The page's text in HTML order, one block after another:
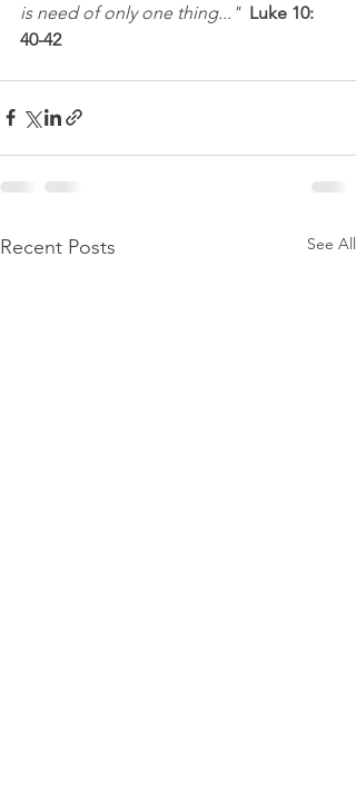
is need of only one thing..." Luke 10:
40-42
Recent Posts See All